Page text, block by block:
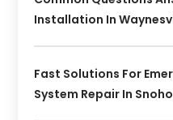
Installation In
Fast Solutions For
System Repair In